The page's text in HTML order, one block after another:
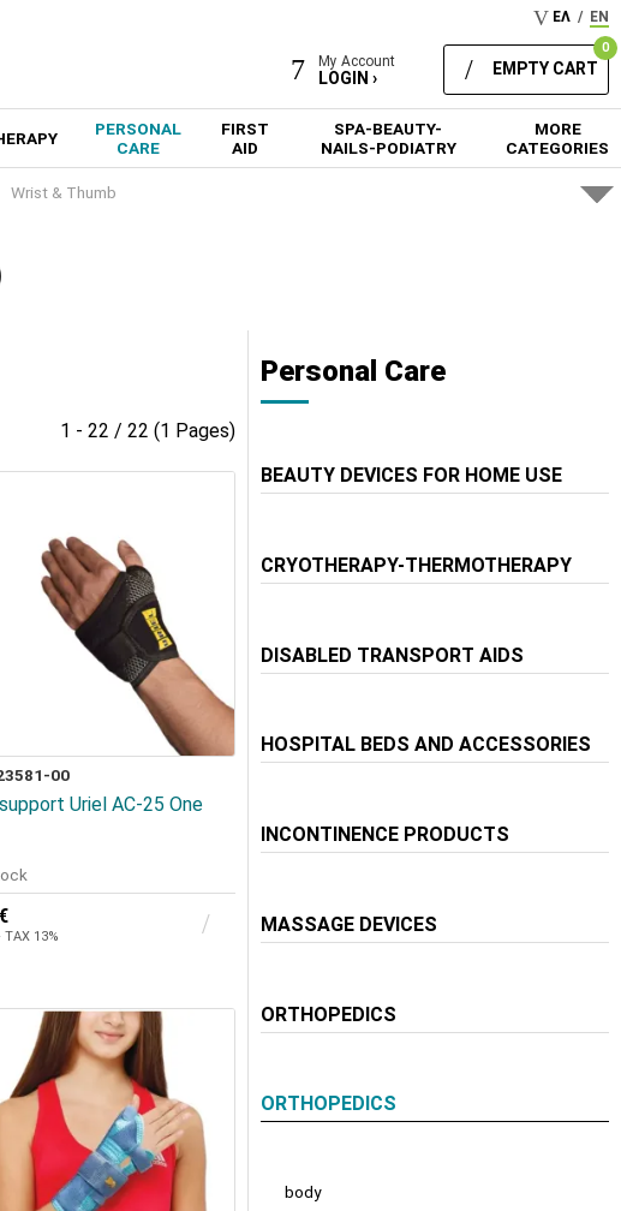
ΕΛ / EN
My Account
LOGIN ›
0
EMPTY CART
PERSONAL
CARE
FIRST
AID
SPA-BEAUTY-
NAILS-PODIATRY
MORE
CATEGORIES
Wrist & Thumb
1 - 22 / 22 (1 Pages)
00
Uriel AC-25 One
TAX 13%
Personal Care
BEAUTY DEVICES FOR HOME USE
CRYOTHERAPY-THERMOTHERAPY
DISABLED TRANSPORT AIDS
HOSPITAL BEDS AND ACCESSORIES
INCONTINENCE PRODUCTS
MASSAGE DEVICES
ORTHOPEDICS
ORTHOPEDICS
body